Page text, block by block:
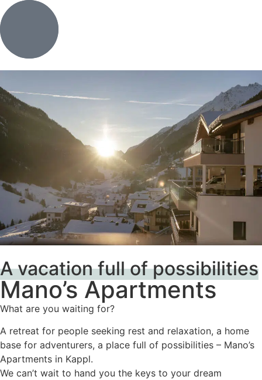
A vacation full of possibilities
Mano’s Apartments
What are you waiting for?
A retreat for people seeking rest and relaxation, a home
base for adventurers, a place full of possibilities – Mano’s
Apartments in Kappl.
We can’t wait to hand you the keys to your dream